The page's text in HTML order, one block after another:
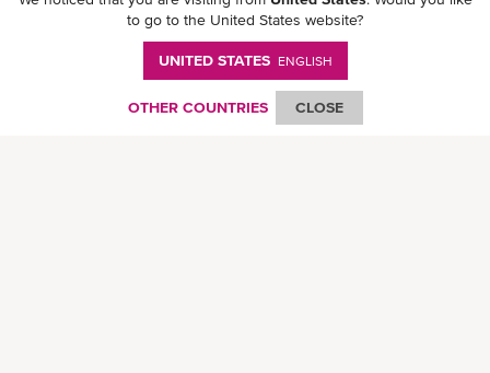
Download ONE Mobile App
to go to the United States website?
UNITED STATES ENGLISH
OTHER COUNTRIES CLOSE